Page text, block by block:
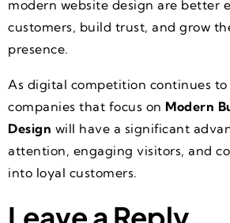
modern website design are better
customers, build trust, and grow
presence.
As digital competition continues to
companies that focus on Modern
Design will have a significant
attention, engaging visitors, and
into loyal customers.